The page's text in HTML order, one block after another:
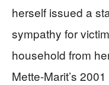
herself issued a
sympathy for
household from
Mette-Marit’s